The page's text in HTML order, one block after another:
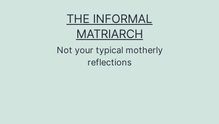
THE INFORMAL
MATRIARCH
Not your typical motherly
reflections